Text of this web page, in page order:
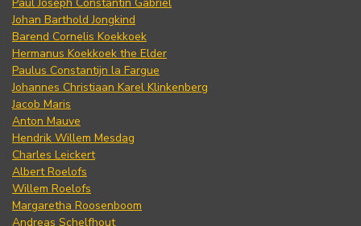
Johan Barthold Jongkind
Barend Cornelis Koekkoek
Hermanus Koekkoek the Elder
Paulus Constantijn la Fargue
Johannes Christiaan Karel Klinkenberg
Jacob Maris
Anton Mauve
Hendrik Willem Mesdag
Charles Leickert
Albert Roelofs
Willem Roelofs
Margaretha Roosenboom
Andreas Schelfhout